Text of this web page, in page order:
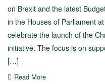
on Brexit and the latest
in the Houses of Parliament
celebrate the launch of the
initiative. The focus is on
[…]
Read More